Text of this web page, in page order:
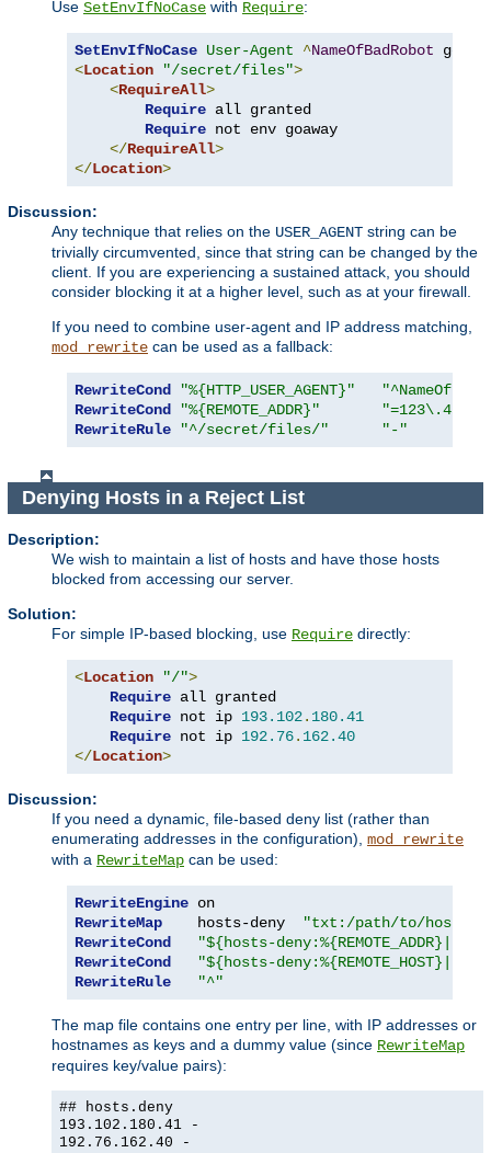
Use SetEnvIfNoCase with Require:
SetEnvIfNoCase User-Agent ^NameOfBadRobot
<Location "/secret/files">
<RequireAll>
Require all granted
Require not env goaway
</RequireAll>
</Location>
Discussion:
Any technique that relies on the USER_AGENT string can be
trivially circumvented, since that string can be changed by the
client. If you are experiencing a sustained attack, you should
consider blocking it at a higher level, such as at your firewall.
If you need to combine user-agent and IP address matching,
mod_rewrite can be used as a fallback:
RewriteCond "%{HTTP_USER_AGENT}"
RewriteCond
"%{REMOTE_ADDR}"
RewriteRule
"^/secret/files/" "-"
Denying Hosts in a Reject List
Description:
We wish to maintain a list of hosts and have those hosts
blocked from accessing our server.
Solution:
For simple IP-based blocking, use Require directly:
<Location "/">
Require all granted
Require not ip 193.102. 180.41
Require not ip 192.76. 162.40
</Location>
Discussion:
If you need a dynamic, file-based deny list (rather than
enumerating addresses in the configuration), mod_rewrite
with a RewriteMap can be used:
RewriteEngine
RewriteMap
    hosts-deny
"txt:/path/to/
RewriteCond
"${hosts-deny:%{REMOTE_ADDR}|NOT-
RewriteCond
"${hosts-deny:%{REMOTE_HOST}|NOT-
RewriteRule
"^"
The map file contains one entry per line, with IP addresses or
hostnames as keys and a dummy value (since RewriteMap
requires key/value pairs):
## hosts.deny
193.102.180.41 -
192.76.162.40 -